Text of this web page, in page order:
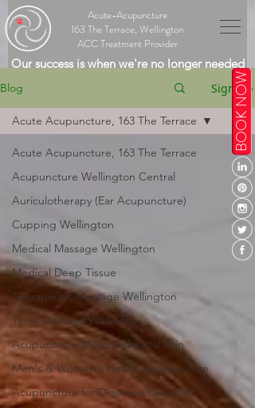
Acute-Acupuncture
163 The Terrace, Wellington
ACC Treatment Provider
Our success is when we're no longer needed
BOOK NOW
Blog Sign Up
Acute Acupuncture, 163 The Terrace
Acupuncture Wellington Central
Auriculotherapy (Ear Acupuncture)
Cupping Wellington
Medical Massage Wellington
Medical Deep Tissue
Therapeutic Massage Wellington
Tuina Massage Wellington
Acupuncture Musculoskeletal Pain
Men's & Women's Health Acupuncture
Acupuncture for Digestive Disorders
Acute Acupuncture, 163 The Terrace